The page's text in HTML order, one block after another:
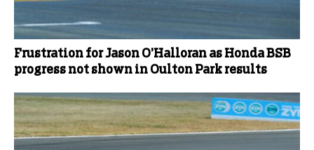
Frustration for Jason O’Halloran as Honda BSB
progress not shown in Oulton Park results